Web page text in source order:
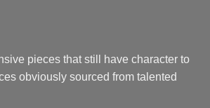
pieces that still have character to
obviously sourced from talented